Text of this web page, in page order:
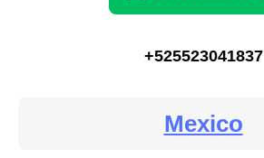
+525523041837
Mexico